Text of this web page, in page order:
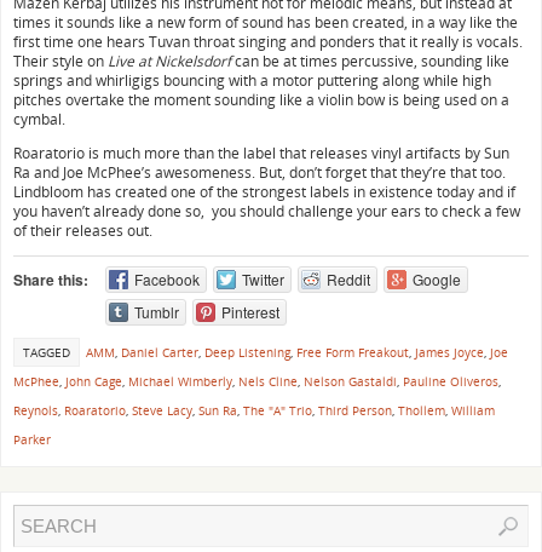
times it sounds like a new form of sound has been created, in a way like the
first time one hears Tuvan throat singing and ponders that it really is vocals.
Their style on Live at Nickelsdorfcan be at times percussive, sounding like
springs and whirligigs bouncing with a motor puttering along while high
pitches overtake the moment sounding like a violin bow is being used on a
cymbal.
Roaratorio is much more than the label that releases vinyl artifacts by Sun
Ra and Joe McPhee’s awesomeness. But, don’t forget that they’re that too.
Lindbloom has created one of the strongest labels in existence today and if
you haven’t already done so, you should challenge your ears to check a few
of their releases out.
Share this: Facebook Twitter Reddit
Google
Tumblr
Pinterest
TAGGED AMM, Daniel Carter, Deep Listening, Free Form Freakout, James Joyce, Joe
McPhee, John Cage, Michael Wimberly, Nels Cline, Nelson Gastaldi, Pauline Oliveros,
Reynols, Roaratorio, Steve Lacy, Sun Ra, The "A" Trio, Third Person, Thollem, William
Parker